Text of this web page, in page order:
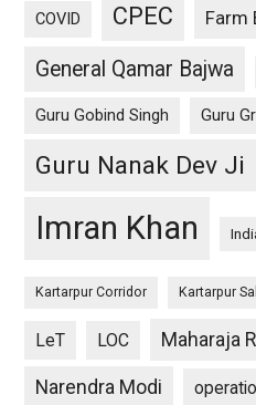
COVID CPEC Farm
General Qamar Bajwa
Guru Gobind Singh Guru
Guru Nanak Dev Ji
Imran Khan
Kartarpur Corridor Kartarpur
LeT LOC Maharaja
Narendra Modi